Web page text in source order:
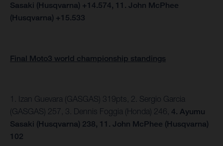
Sasaki (Husqvarna) +14.574, 11. John McPhee
(Husqvarna) +15.533
Final Moto3 world championship standings
1. Izan Guevara (GASGAS) 319pts, 2. Sergio Garcia
(GASGAS) 257, 3. Dennis Foggia (Honda) 246, 4. Ayumu
Sasaki (Husqvarna) 238, 11. John McPhee (Husqvarna)
102